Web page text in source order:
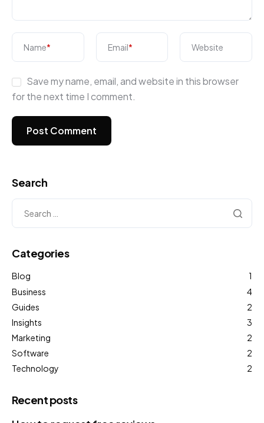
Name* Email* Website
Save my name, email, and website in this browser
for the next time I comment.
Search
Categories
Blog
1
Business
4
Guides
2
Insights
3
Marketing
2
Software
2
Technology
2
Recent posts